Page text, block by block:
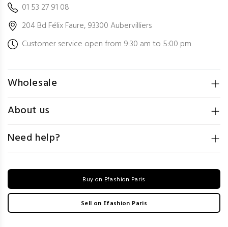
01 53 27 91 08
204 Bd Félix Faure, 93300 Aubervilliers
Customer service open from 9:30 am to 5:00 pm
Wholesale
About us
Need help?
Buy on Efashion Paris
Sell on Efashion Paris